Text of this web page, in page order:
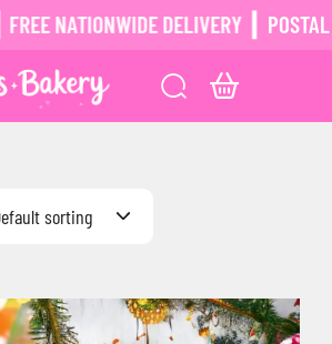
DELIVERY ┃ POSTAL
sorting